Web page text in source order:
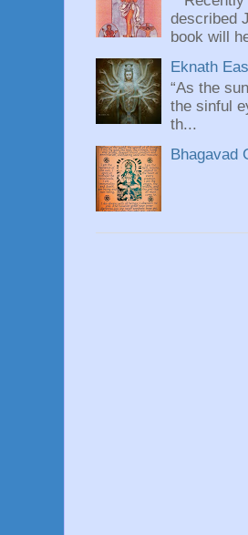
described
book will
Eknath
“As the
the sinful
th...
Bhagavad